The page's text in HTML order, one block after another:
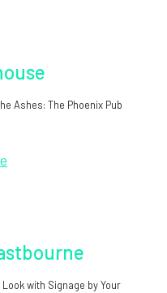
Ashes: The Phoenix Pub
with Signage by Your